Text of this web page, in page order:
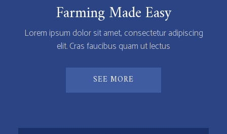
Farming Made Easy
Lorem ipsum dolor sit amet, consectetur adipiscing
elit. Cras faucibus quam ut lectus
SEE MORE